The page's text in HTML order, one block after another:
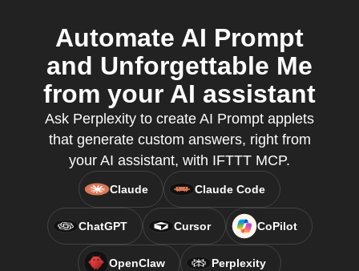
Automate AI Prompt
and Unforgettable Me
from your AI assistant
Ask Perplexity to create AI Prompt applets
that generate custom answers, right from
your AI assistant, with IFTTT MCP.
Claude Claude Code
ChatGPT Cursor CoPilot
OpenClaw Perplexity